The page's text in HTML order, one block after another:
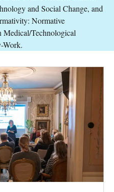
and Social Change, and
Normative
Technological
Work.